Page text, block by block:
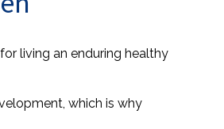
living an enduring healthy
which is why